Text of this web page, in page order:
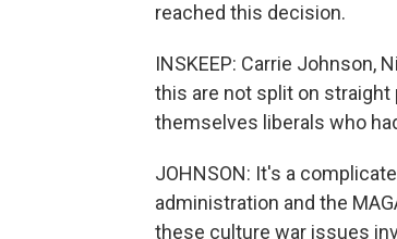
reached this decision.
INSKEEP: Carrie Johnson,
this are not split on
themselves liberals who
JOHNSON: It's a
administration and the
these culture war issues